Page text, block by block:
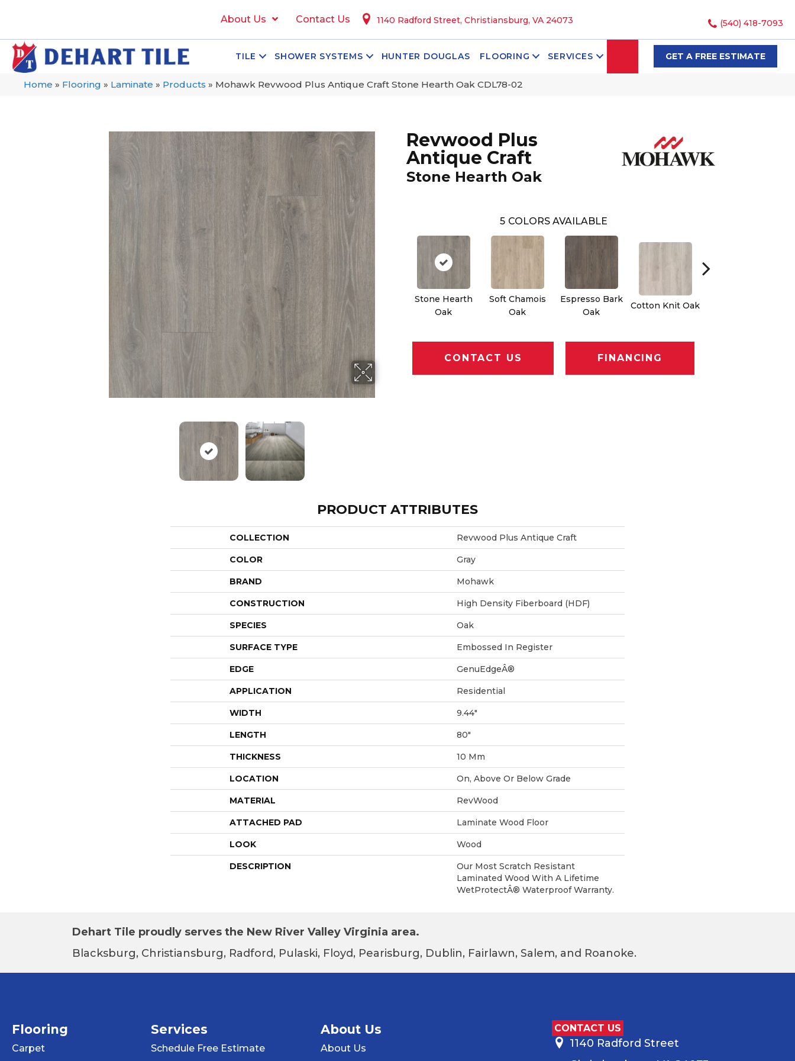
About Us Contact Us 1140 Radford Street, Christiansburg, VA 24073 (540) 418-7093
TILE SHOWER SYSTEMS HUNTER DOUGLAS FLOORING SERVICES SEARCHGET A FREE ESTIMATE
Home » Flooring » Laminate » Products » Mohawk Revwood Plus Antique Craft Stone Hearth Oak CDL78-02
Revwood Plus
Antique Craft
Stone Hearth Oak
5 COLORS AVAILABLE
Stone Hearth
Oak
Soft Chamois
Oak
Espresso Bark
Oak
Cotton Knit Oak
CONTACT US FINANCING
PRODUCT ATTRIBUTES
COLLECTION Revwood Plus Antique Craft
COLOR Gray
BRAND Mohawk
CONSTRUCTION High Density Fiberboard (HDF)
SPECIES Oak
SURFACE TYPE Embossed In Register
EDGE GenuEdgeÂ®
APPLICATION Residential
WIDTH 9.44"
LENGTH 80"
THICKNESS 10 Mm
LOCATION On, Above Or Below Grade
MATERIAL RevWood
ATTACHED PAD Laminate Wood Floor
LOOK Wood
DESCRIPTION
Our Most Scratch Resistant
Laminated Wood With A Lifetime
WetProtectÂ® Waterproof Warranty.
Dehart Tile proudly serves the New River Valley Virginia area.
Blacksburg, Christiansburg, Radford, Pulaski, Floyd, Pearisburg, Dublin, Fairlawn, Salem, and Roanoke.
Flooring
Carpet
Services
Schedule Free Estimate
About Us
About Us
CONTACT US
1140 Radford Street